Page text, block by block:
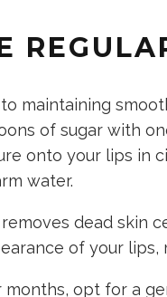
maintaining
of sugar with
onto your lips in
water.
dead skin
of your
months, opt for a